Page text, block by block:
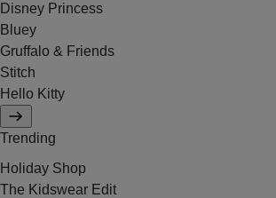
Disney Princess
Bluey
Gruffalo & Friends
Stitch
Hello Kitty
Trending
Holiday Shop
The Kidswear Edit